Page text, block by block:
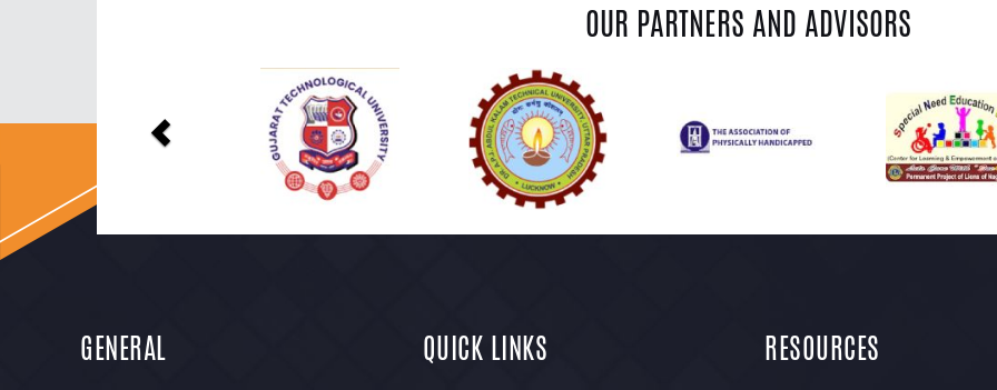
OUR PARTNERS AND ADVISORS
GENERAL QUICK LINKS RESOURCES